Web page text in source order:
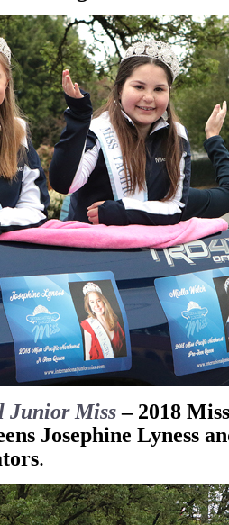
Junior Miss– 2018
Josephine Lyness
.